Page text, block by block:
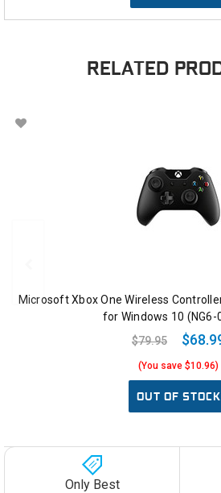
RELATED
Microsoft Xbox One Wireless
for Windows 10 (NG6-
$79.95
(You save $10.96)
OUT OF STOCK
Only Best